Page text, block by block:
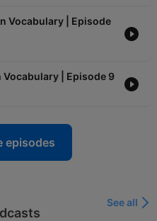
Vocabulary | Episode
Vocabulary | Episode 9
episodes
See all